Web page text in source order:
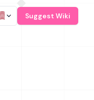
Suggest Wiki